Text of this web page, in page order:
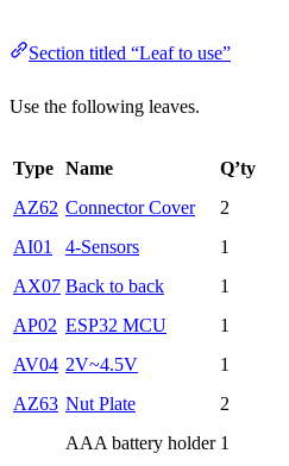
Section titled “Leaf to use”
Use the following leaves.
Type Name
Q’ty
AZ62 Connector Cover
2
AI01
4-Sensors
1
AX07 Back to back
1
AP02 ESP32 MCU
1
AV04 2V~4.5V
1
AZ63 Nut Plate
2
AAA battery holder 1